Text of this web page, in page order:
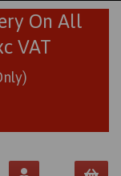
On All
VAT